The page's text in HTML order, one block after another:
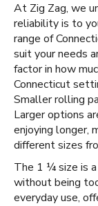
At Zig Zag, we
reliability is to
range of
suit your needs
factor in how
Connecticut
Smaller rolling
Larger options
enjoying longer,
different sizes
The 1 ¼ size is
without being
everyday use,